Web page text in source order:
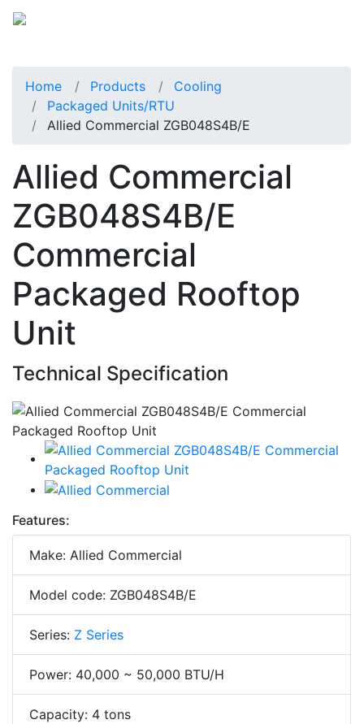
Home Products
Cooling
Packaged Units/RTU
Allied Commercial ZGB048S4B/E
Allied Commercial
ZGB048S4B/E
Commercial
Packaged Rooftop
Unit
Technical Specification
Features:
Make: Allied Commercial
Model code: ZGB048S4B/E
Series: Z Series
Power: 40,000 ~ 50,000 BTU/H
Capacity: 4 tons